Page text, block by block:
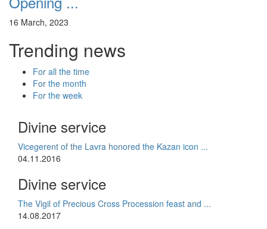
16 March, 2023
Trending news
For all the time
For the month
For the week
Divine service
Vicegerent of the Lavra honored the Kazan icon ...
04.11.2016
Divine service
The Vigil of Precious Cross Procession feast and ...
14.08.2017